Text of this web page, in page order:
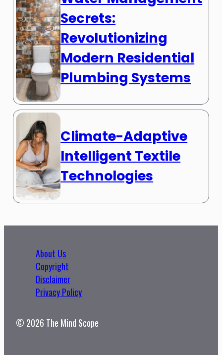
Secrets:
Revolutionizing
Modern Residential
Plumbing Systems
Climate-Adaptive
Intelligent Textile
Technologies
About Us
Copyright
Disclaimer
Privacy Policy
© 2026 The Mind Scope